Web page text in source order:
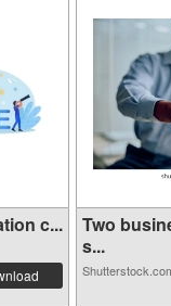
c...
Two
s...